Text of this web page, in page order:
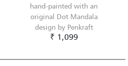
hand-painted with an
original Dot Mandala
design by Penkraft
₹ 1,099